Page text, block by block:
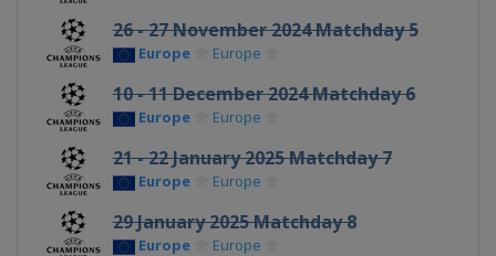
26 - 27 November 2024 Matchday 5
Europe Europe
10 - 11 December 2024 Matchday 6
Europe Europe
21 - 22 January 2025 Matchday 7
Europe Europe
29 January 2025 Matchday 8
Europe Europe